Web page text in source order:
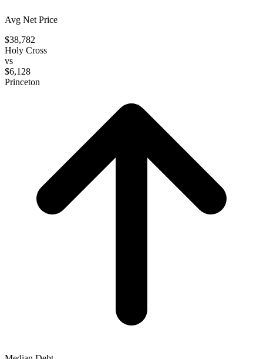
Avg Net Price
$38,782
Holy Cross
vs
$6,128
Princeton